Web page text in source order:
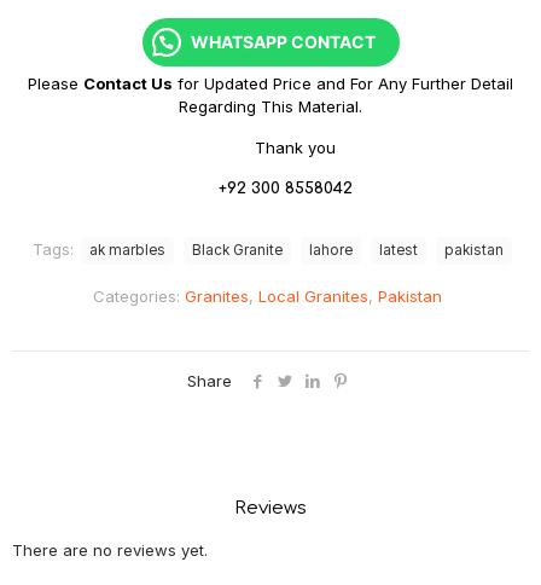
WHATSAPP CONTACT
Please Contact Us for Updated Price and For Any Further Detail
Regarding This Material.
Thank you
+92 300 8558042
Categories: Granites, Local Granites, Pakistan
Tags: ak marbles Black Granite lahore latest pakistan
Share
Reviews
There are no reviews yet.